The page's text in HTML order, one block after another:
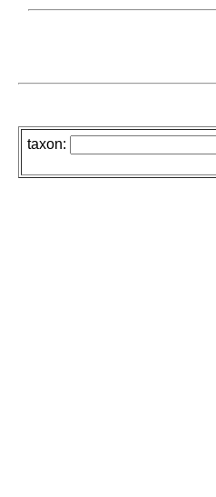
taxon: